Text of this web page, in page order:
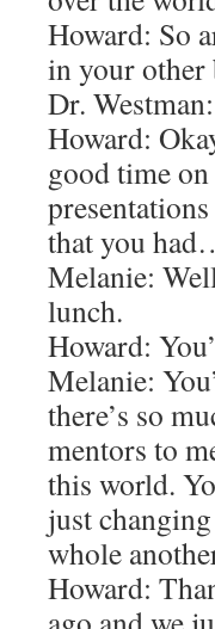
Howard: So
in your other
Dr.
Howard:
good time
that you
Melanie:
lunch.
Howard:
Melanie:
there’s so
mentors to
this world.
just
whole
Howard: